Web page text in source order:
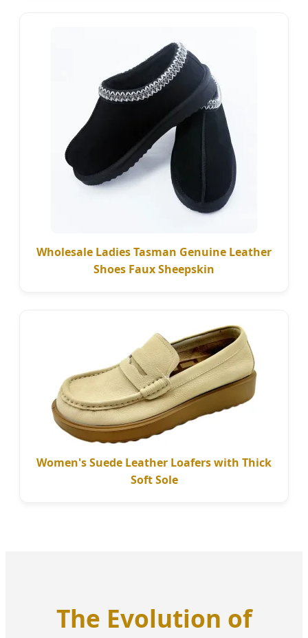
Wholesale Ladies Tasman Genuine Leather
Shoes Faux Sheepskin
Women's Suede Leather Loafers with Thick
Soft Sole
The Evolution of